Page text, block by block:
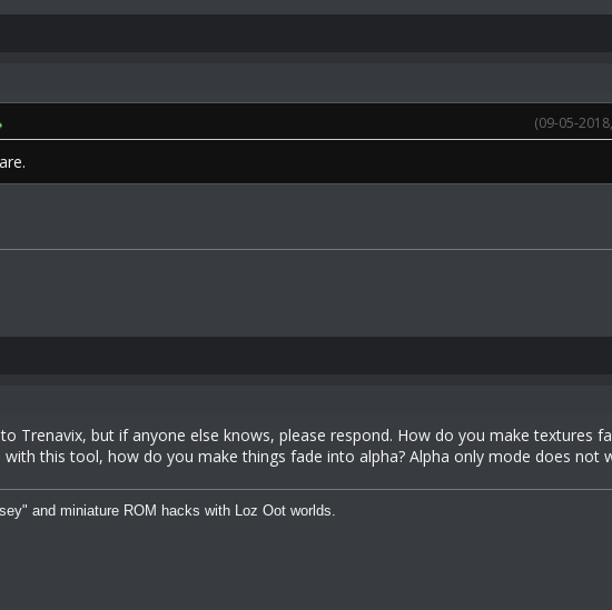
(09-05-
Trenavix, but if anyone else knows, please respond. How do you make textures
this tool, how do you make things fade into alpha? Alpha only mode does not
and miniature ROM hacks with Loz Oot worlds.